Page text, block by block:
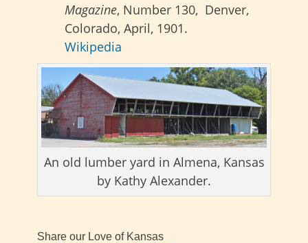
Magazine, Number 130, Denver,
Colorado, April, 1901.
Wikipedia
An old lumber yard in Almena, Kansas
by Kathy Alexander.
Share our Love of Kansas